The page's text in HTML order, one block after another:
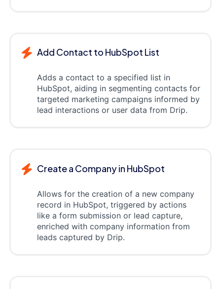
Add Contact to HubSpot List
Adds a contact to a specified list in
HubSpot, aiding in segmenting contacts for
targeted marketing campaigns informed by
lead interactions or user data from Drip.
Create a Company in HubSpot
Allows for the creation of a new company
record in HubSpot, triggered by actions
like a form submission or lead capture,
enriched with company information from
leads captured by Drip.